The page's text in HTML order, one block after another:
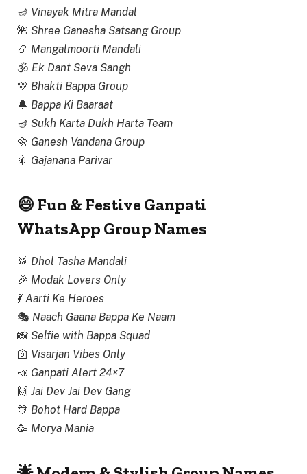
🪔 Vinayak Mitra Mandal
🌺 Shree Ganesha Satsang Group
📿 Mangalmoorti Mandali
🕉 Ek Dant Seva Sangh
💛 Bhakti Bappa Group
🔔 Bappa Ki Baaraat
🪔 Sukh Karta Dukh Harta Team
🌼 Ganesh Vandana Group
🎇 Gajanana Parivar
😄 Fun & Festive Ganpati
WhatsApp Group Names
🥁 Dhol Tasha Mandali
🎉 Modak Lovers Only
💃 Aarti Ke Heroes
🎭 Naach Gaana Bappa Ke Naam
📸 Selfie with Bappa Squad
🛐 Visarjan Vibes Only
📣 Ganpati Alert 24×7
🙌 Jai Dev Jai Dev Gang
🎊 Bohot Hard Bappa
🥳 Morya Mania